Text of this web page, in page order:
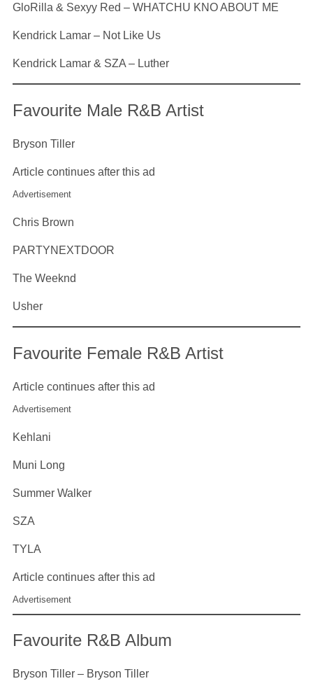
GloRilla & Sexyy Red – WHATCHU KNO ABOUT ME
Kendrick Lamar – Not Like Us
Kendrick Lamar & SZA – Luther
Favourite Male R&B Artist
Bryson Tiller
Article continues after this ad
Advertisement
Chris Brown
PARTYNEXTDOOR
The Weeknd
Usher
Favourite Female R&B Artist
Article continues after this ad
Advertisement
Kehlani
Muni Long
Summer Walker
SZA
TYLA
Article continues after this ad
Advertisement
Favourite R&B Album
Bryson Tiller – Bryson Tiller